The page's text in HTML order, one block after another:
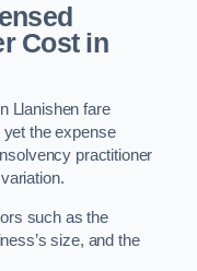
Cost in
Llanishen fare
the expense
practitioner
such as the
size, and the